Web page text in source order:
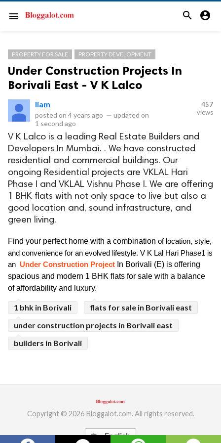
menu search account_circle
PROPERTY FOR SALE PROPERTY DEVELOPMENT
Under Construction Projects In
Borivali East - V K Lalco
liam
posted on 4 years ago — updated on
1 second ago
457
views
V K Lalco is a leading Real Estate Builders and
Developers In Mumbai. . We have constructed
residential and commercial buildings. Our
ongoing Residential projects are VKLAL Hari
Phase I and VKLAL Vishnu Phase I. We are offering
1 BHK flats with not only space to live but also a
good location and, sound infrastructure, and
green living.
Find your perfect home with a combination of location, style,
and convenience for an evolved lifestyle. V K Lal Hari Phase1 is
an Under Construction Project In Borivali (E) is offering
spacious and modern 1 BHK flats for sale with a balance
of affordability and luxury.
1 bhk in Borivali
flats for sale in Borivali east
under construction projects in Borivali east
builders in Borivali
Copyright © 2026 Bloggalot.com. All rights reserved.
translate English